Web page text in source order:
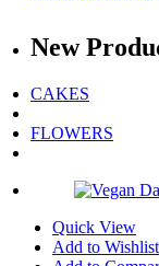
New
CAKES
FLOWERS
Quick View
Add to Wishlist